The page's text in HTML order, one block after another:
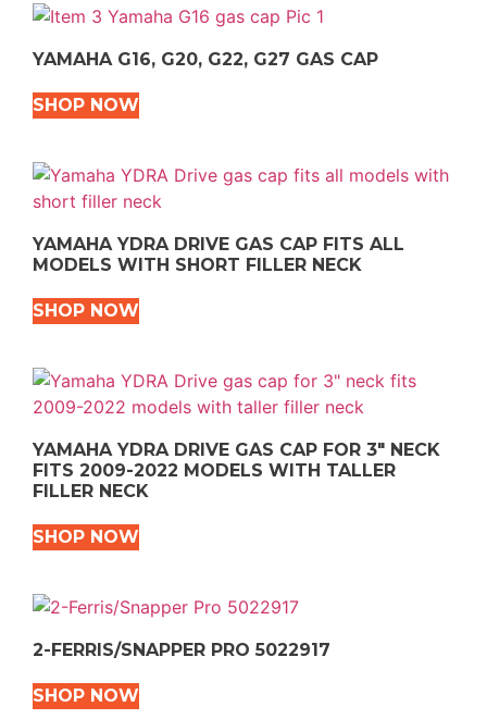
YAMAHA G16, G20, G22, G27 GAS CAP
SHOP NOW
YAMAHA YDRA DRIVE GAS CAP FITS ALL
MODELS WITH SHORT FILLER NECK
SHOP NOW
YAMAHA YDRA DRIVE GAS CAP FOR 3″ NECK
FITS 2009-2022 MODELS WITH TALLER
FILLER NECK
SHOP NOW
2-FERRIS/SNAPPER PRO 5022917
SHOP NOW